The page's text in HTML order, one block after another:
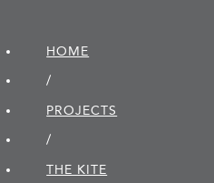
HOME
/
PROJECTS
/
THE KITE